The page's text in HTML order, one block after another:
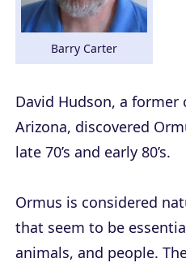
Barry Carter
David Hudson, a
Arizona, discovered
late 70’s and early 80’s.
Ormus is considered
that seem to be
animals, and people.